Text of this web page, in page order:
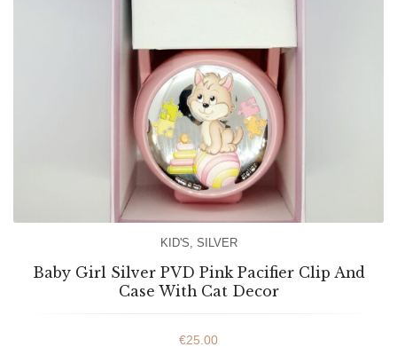
KID'S, SILVER
Baby Girl Silver PVD Pink Pacifier Clip And
Case With Cat Decor
€25.00